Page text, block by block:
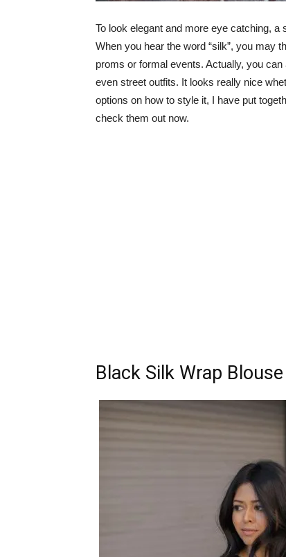
To look elegant and more eye catching,
When you hear the word “silk”, you may
proms or formal events. Actually, you
even street outfits. It looks really nice
options on how to style it, I have put
check them out now.
Black Silk Wrap